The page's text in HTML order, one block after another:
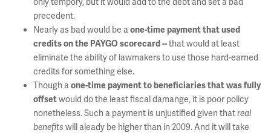
precedent.
Nearly as bad would be aone-time payment that used
credits on the PAYGO scorecard --that would at least
eliminate the ability of lawmakers to use those hard-earned
credits for something else.
Though aone-time payment to beneficiaries that was fully
offsetwould do the least fiscal damange, it is poor policy
nonetheless. Such a payment is unjustified given thatreal
benefits will aleady be higher than in 2009. And it will take